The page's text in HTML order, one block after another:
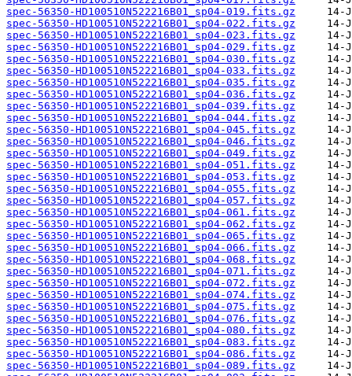
spec-56350-HD100510N522216B01_sp04-019.fits.gz
spec-56350-HD100510N522216B01_sp04-022.fits.gz
spec-56350-HD100510N522216B01_sp04-023.fits.gz
spec-56350-HD100510N522216B01_sp04-029.fits.gz
spec-56350-HD100510N522216B01_sp04-030.fits.gz
spec-56350-HD100510N522216B01_sp04-033.fits.gz
spec-56350-HD100510N522216B01_sp04-035.fits.gz
spec-56350-HD100510N522216B01_sp04-036.fits.gz
spec-56350-HD100510N522216B01_sp04-039.fits.gz
spec-56350-HD100510N522216B01_sp04-044.fits.gz
spec-56350-HD100510N522216B01_sp04-045.fits.gz
spec-56350-HD100510N522216B01_sp04-046.fits.gz
spec-56350-HD100510N522216B01_sp04-049.fits.gz
spec-56350-HD100510N522216B01_sp04-051.fits.gz
spec-56350-HD100510N522216B01_sp04-053.fits.gz
spec-56350-HD100510N522216B01_sp04-055.fits.gz
spec-56350-HD100510N522216B01_sp04-057.fits.gz
spec-56350-HD100510N522216B01_sp04-061.fits.gz
spec-56350-HD100510N522216B01_sp04-062.fits.gz
spec-56350-HD100510N522216B01_sp04-065.fits.gz
spec-56350-HD100510N522216B01_sp04-066.fits.gz
spec-56350-HD100510N522216B01_sp04-068.fits.gz
spec-56350-HD100510N522216B01_sp04-071.fits.gz
spec-56350-HD100510N522216B01_sp04-072.fits.gz
spec-56350-HD100510N522216B01_sp04-074.fits.gz
spec-56350-HD100510N522216B01_sp04-075.fits.gz
spec-56350-HD100510N522216B01_sp04-076.fits.gz
spec-56350-HD100510N522216B01_sp04-080.fits.gz
spec-56350-HD100510N522216B01_sp04-083.fits.gz
spec-56350-HD100510N522216B01_sp04-086.fits.gz
spec-56350-HD100510N522216B01_sp04-089.fits.gz